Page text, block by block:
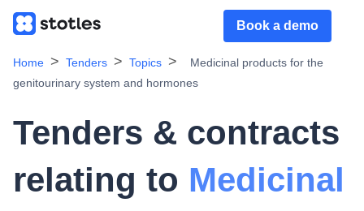
Book a demo
Home Tenders Topics
Medicinal products for the
genitourinary system and hormones
Tenders & contracts
relating to Medicinal